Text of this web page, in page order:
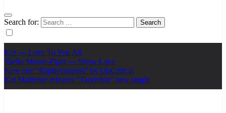
Search for:
Ker — Love To You All
Shelia Moore-Piper — Show Love
New one “Righteousness” by OpCritical
Kat Madleine releases “Taormina” new single